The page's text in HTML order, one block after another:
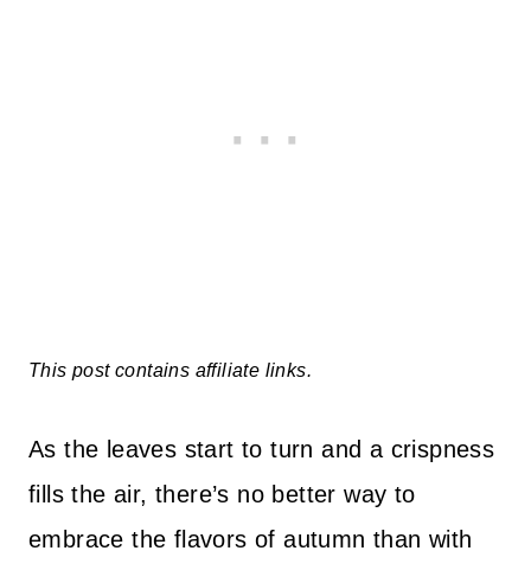
This post contains affiliate links.
As the leaves start to turn and a crispness
fills the air, there’s no better way to
embrace the flavors of autumn than with